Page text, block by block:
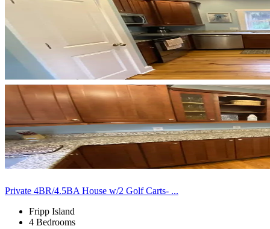
Private 4BR/4.5BA House w/2 Golf Carts- ...
Fripp Island
4 Bedrooms